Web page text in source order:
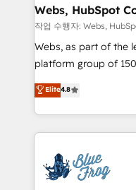
and build using
with other systems
HubSpot pros 📊
HubSpot Why us? - SIX HubSpot Accreditations -
CRM, Solutions Architecture,
Migration, Custom
team of 25+ experts Contact us today to help you
get more from your
Webs, HubSpot
작업 수행자: Webs,
Webs, as part of the
platform group of 150 Fte, is the
HubSpot CRM
maximizing EBITDA
Excellence. With our
strengthen your
Implementation
drive your business forward. Since
Elite4.8